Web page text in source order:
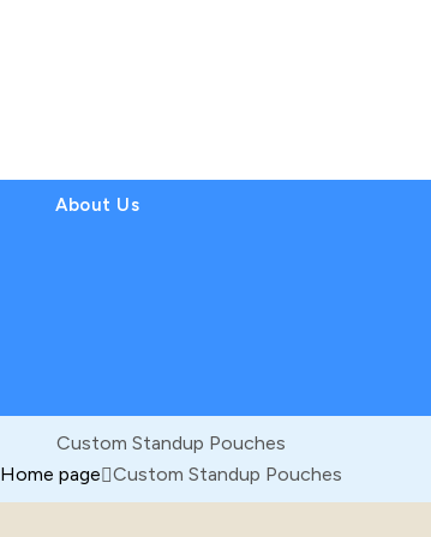
About Us
Custom Standup Pouches
Home page Custom Standup Pouches